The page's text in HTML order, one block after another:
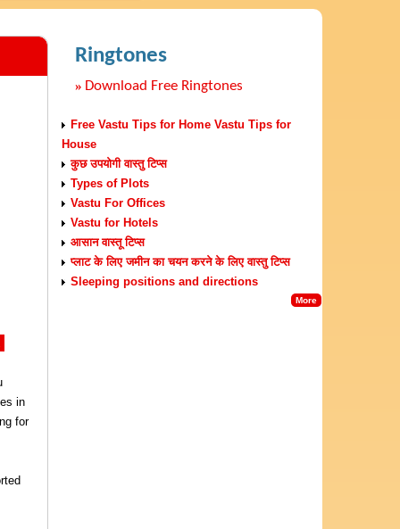
in
for
Ringtones
» Download Free Ringtones
Free Vastu Tips for Home Vastu Tips for
House
कुछ उपयोगी वास्तु टिप्स
Types of Plots
Vastu For Offices
Vastu for Hotels
आसान वास्तू टिप्स
प्लाट के लिए जमीन का चयन करने के लिए वास्तु टिप्स
Sleeping positions and directions
More